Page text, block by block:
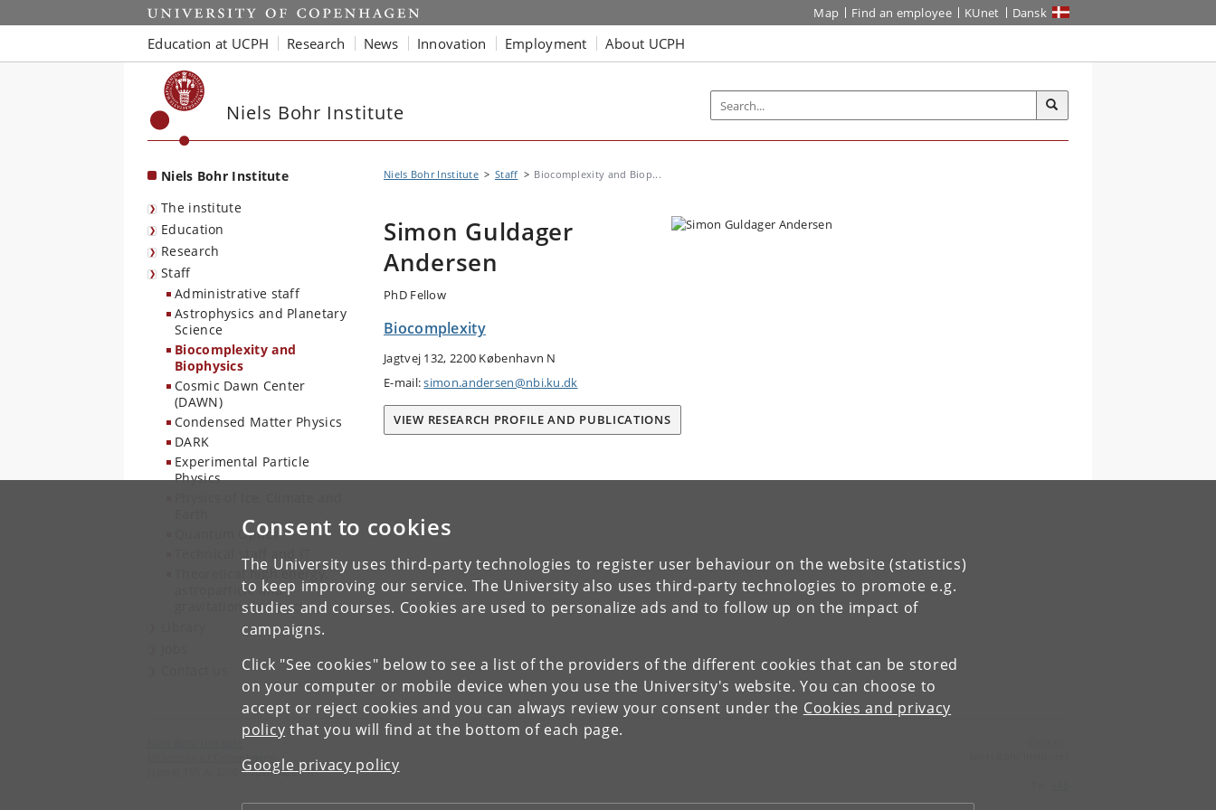
Consent to cookies
The University uses third-party technologies to register user behaviour on the website (statistics)
to keep improving our service. The University also uses third-party technologies to promote e.g.
studies and courses. Cookies are used to personalize ads and to follow up on the impact of
campaigns.
Click "See cookies" below to see a list of the providers of the different cookies that can be stored
on your computer or mobile device when you use the University's website. You can choose to
accept or reject cookies and you can always review your consent under the Cookies and privacy
policy that you will find at the bottom of each page.
Google privacy policy
Start Map Find an employee KUnet Dansk
Education at UCPH Research News Innovation Employment About UCPH
Niels Bohr Institute
Niels Bohr Institute
The institute
Education
Research
Staff
Administrative staff
Astrophysics and Planetary
Science
Biocomplexity and
Biophysics
Cosmic Dawn Center
(DAWN)
Condensed Matter Physics
DARK
Experimental Particle
Physics
Quantum Optics
Technical staff and IT
Theoretical high energy,
astroparticle and
gravitational physics
Niels Bohr Institute Staff Biocomplexity and Biop...
Simon Guldager
Andersen
PhD Fellow
Biocomplexity
Jagtvej 132, 2200 København N
E-mail:simon.andersen@nbi.ku.dk
VIEW RESEARCH PROFILE AND PUBLICATIONS
University of Copenhagen
Jagtvej 155 A, 2200 Copenhagen N.